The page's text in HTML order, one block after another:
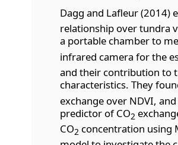
Dagg and Lafleur (2014)
relationship over tundra
a portable chamber to
infrared camera for the
and their contribution to
characteristics. They
exchange over NDVI,
predictor of CO2
CO2 concentration using